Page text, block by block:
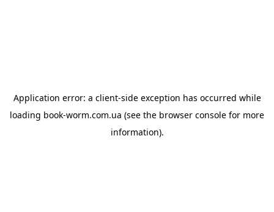
Application error: a client-side exception has occurred while
loading book-worm.com.ua (see the browser console for more
information).